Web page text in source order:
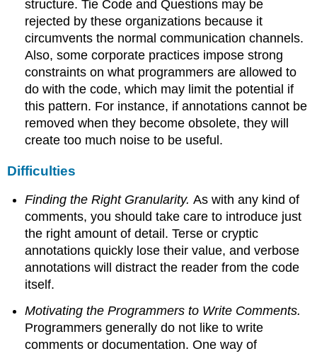
structure. Tie Code and Questions may be
rejected by these organizations because it
circumvents the normal communication channels.
Also, some corporate practices impose strong
constraints on what programmers are allowed to
do with the code, which may limit the potential if
this pattern. For instance, if annotations cannot be
removed when they become obsolete, they will
create too much noise to be useful.
Difficulties
Finding the Right Granularity.As with any kind of
comments, you should take care to introduce just
the right amount of detail. Terse or cryptic
annotations quickly lose their value, and verbose
annotations will distract the reader from the code
itself.
Motivating the Programmers to Write Comments.
Programmers generally do not like to write
comments or documentation. One way of